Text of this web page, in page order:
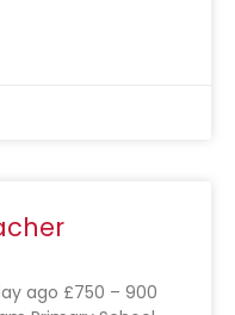
ago £750 – 900